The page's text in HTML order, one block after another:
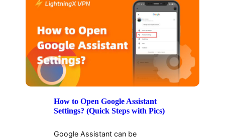
How to Open Google Assistant
Settings? (Quick Steps with Pics)
Google Assistant can be